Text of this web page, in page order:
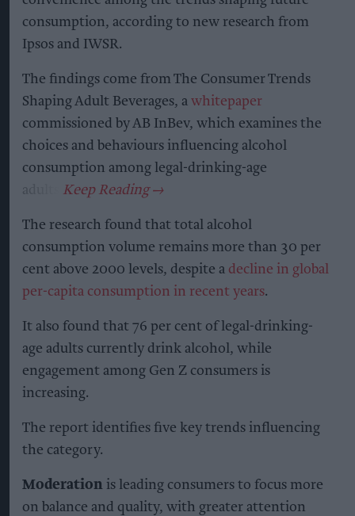
consumption, according to new research from
Ipsos and IWSR.
The findings come from The Consumer Trends
Shaping Adult Beverages, a whitepaper
commissioned by AB InBev, which examines the
choices and behaviours influencing alcohol
consumption among legal-drinking-age
adults.
The research found that total alcohol
consumption volume remains more than 30 per
cent above 2000 levels, despite a decline in global
per-capita consumption in recent years.
It also found that 76 per cent of legal-drinking-
age adults currently drink alcohol, while
engagement among Gen Z consumers is
increasing.
The report identifies five key trends influencing
the category.
Moderation is leading consumers to focus more
on balance and quality, with greater attention